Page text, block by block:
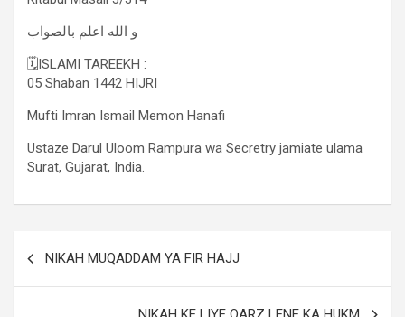
و الله اعلم بالصواب
🗓ISLAMI TAREEKH :
05 Shaban 1442 HIJRI
Mufti Imran Ismail Memon Hanafi
Ustaze Darul Uloom Rampura wa Secretry jamiate ulama
Surat, Gujarat, India.
NIKAH MUQADDAM YA FIR HAJJ